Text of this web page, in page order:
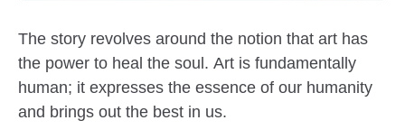
The story revolves around the notion that art has
the power to heal the soul. Art is fundamentally
human; it expresses the essence of our humanity
and brings out the best in us.